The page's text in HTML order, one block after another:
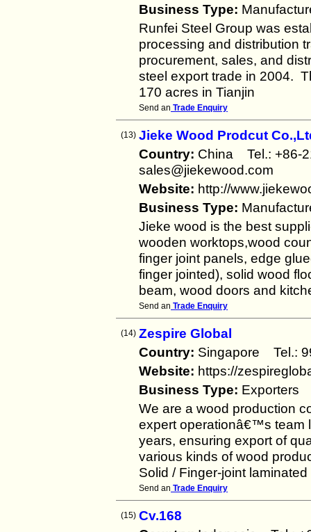
Business Type:
Runfei Steel Group was
processing and distribution
procurement, sales, and
steel export trade in 2004.
170 acres in Tianjin
Send an Trade Enquiry
(13) Jieke Wood Prodcut
Country: China Tel.:
sales@jiekewood.com
Website: http://
Business Type:
Jieke wood is the best
wooden worktops,wood
finger joint panels, edge
finger jointed), solid wood
beam, wood doors and
Send an Trade Enquiry
(14) Zespire Global
Country: Singapore
Website: https://
Business Type: Exporters
We are a wood production
expert operationâ€™s team
years, ensuring export of
various kinds of wood
Solid / Finger-joint laminated
Send an Trade Enquiry
(15) Cv.168